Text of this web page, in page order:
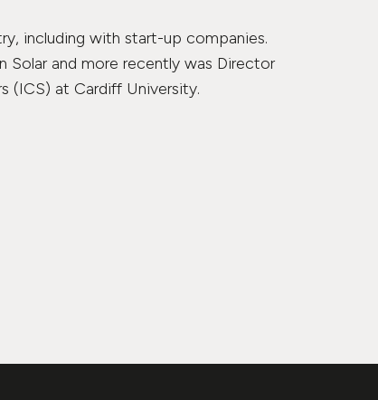
including with start-up companies.
Solar and more recently was Director
(ICS) at Cardiff University.